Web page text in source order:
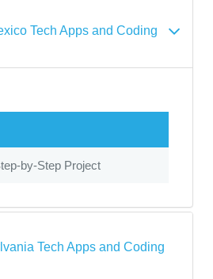
Tech Apps and Coding
by-Step Project
Tech Apps and Coding